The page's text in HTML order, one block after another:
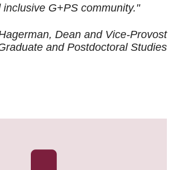
G+PS community."
Dean and Vice-Provost
and Postdoctoral Studies